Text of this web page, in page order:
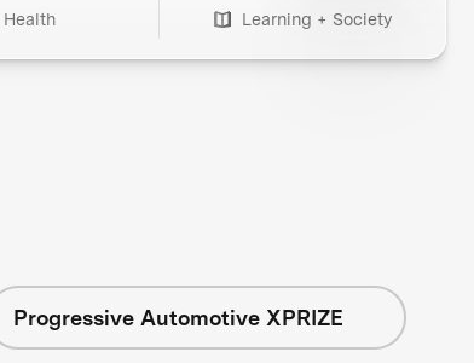
Health Learning + Society
Progressive Automotive XPRIZE